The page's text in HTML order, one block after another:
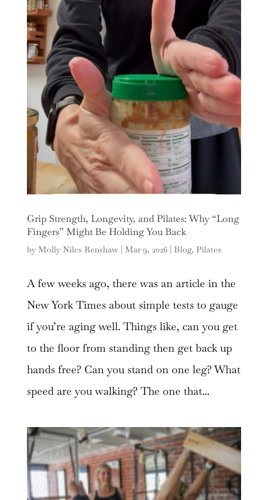
Grip Strength, Longevity, and Pilates: Why “Long
Fingers” Might Be Holding You Back
by Molly Niles Renshaw| Mar 9, 2026| Blog, Pilates
A few weeks ago, there was an article in the
New York Times about simple tests to gauge
if you’re aging well. Things like, can you get
to the floor from standing then get back up
hands free? Can you stand on one leg? What
speed are you walking? The one that...